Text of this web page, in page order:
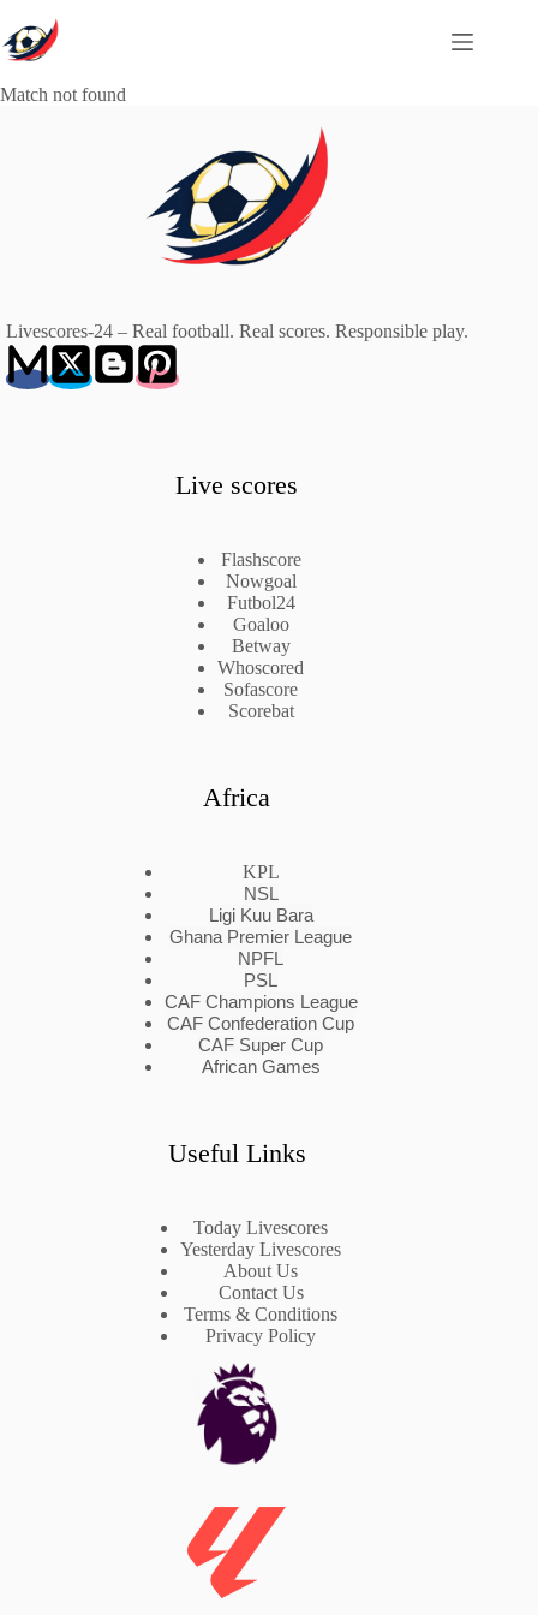
to
content
Match not found
Livescores-24 – Real football. Real scores. Responsible play.
Live scores
Flashscore
Nowgoal
Futbol24
Goaloo
Betway
Whoscored
Sofascore
Scorebat
Africa
KPL
NSL
Ligi Kuu Bara
Ghana Premier League
NPFL
PSL
CAF Champions League
CAF Confederation Cup
CAF Super Cup
African Games
Useful Links
Today Livescores
Yesterday Livescores
About Us
Contact Us
Terms & Conditions
Privacy Policy